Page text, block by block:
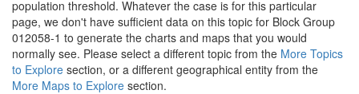
population threshold. Whatever the case is for this particular
page, we don't have sufficient data on this topic for Block Group
012058-1 to generate the charts and maps that you would
normally see. Please select a different topic from the More Topics
to Explore section, or a different geographical entity from the
More Maps to Explore section.